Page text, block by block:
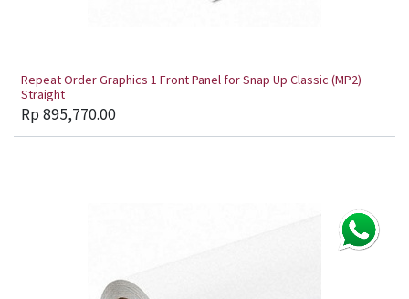
Repeat Order Graphics 1 Front Panel for Snap Up Classic (MP2)
Straight
Rp895,770.00